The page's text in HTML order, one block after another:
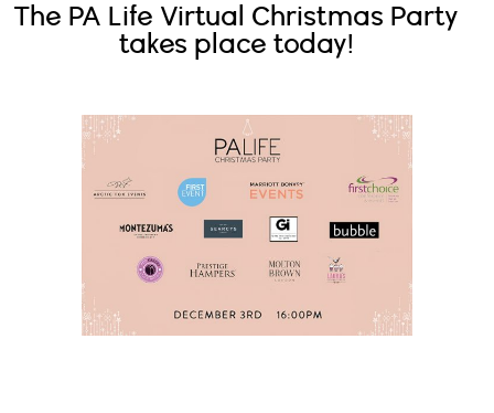
The PA Life Virtual Christmas Party
takes place today!